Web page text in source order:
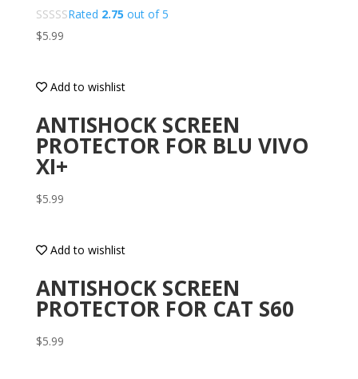
Rated 2.75 out of 5
$5.99
Add to wishlist
ANTISHOCK SCREEN
PROTECTOR FOR BLU VIVO
XI+
$5.99
Add to wishlist
ANTISHOCK SCREEN
PROTECTOR FOR CAT S60
$5.99